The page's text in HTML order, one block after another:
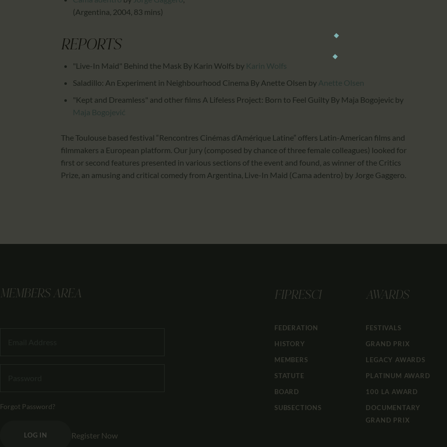
(Argentina, 2004, 83 mins)
REPORTS
"Live-In Maid" Behind the Mask By Karin Wolfs by Karin Wolfs
Saladillo: An Experiment in Neighbourhood Cinema By Anette Olsen by Anette Olsen
"Kept and Dreamless" and other films A Lifeless Project: Born to Feel Guilty By Maja Bogojevic by
Maja Bogojević
The Toulouse based festival “Rencontres Cinémas d’Amérique Latine” offers Latin-American films and
filmmakers a European platform. Our jury (composed by chance of three female colleagues) looked for
first or second features presented in various sections of the event and found, as winner of the Critics
Prize, an amusing and critical comedy from Argentina, Live-In Maid (Cama adentro) by Jorge Gaggero.
MEMBERS AREA
Forgot Password?
LOG IN Register Now
FIPRESCI
FEDERATION
HISTORY
MEMBERS
STATUTE
BOARD
SUBSECTIONS
AWARDS
FESTIVALS
GRAND PRIX
LEGACY AWARDS
PLATINUM AWARD
100 LA AWARD
DOCUMENTARY
GRAND PRIX